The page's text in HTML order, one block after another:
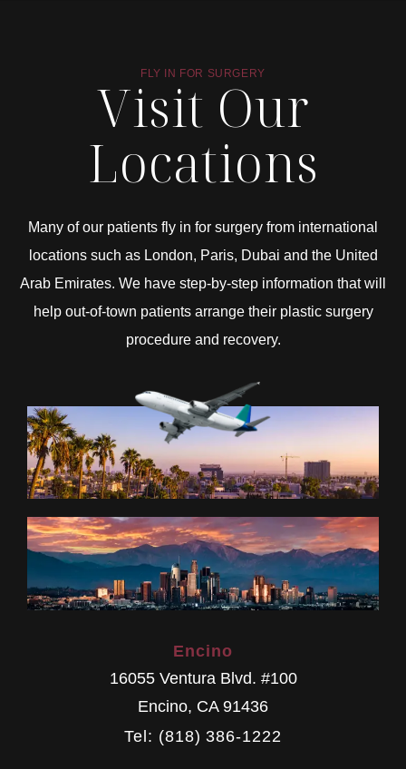
FLY IN FOR SURGERY
Visit Our
Locations
Many of our patients fly in for surgery from international
locations such as London, Paris, Dubai and the United
Arab Emirates. We have step-by-step information that will
help out-of-town patients arrange their plastic surgery
procedure and recovery.
Encino
16055 Ventura Blvd. #100
Encino, CA 91436
Tel: (818) 386-1222